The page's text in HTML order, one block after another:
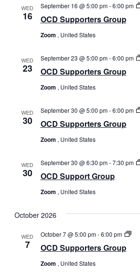
WED
16 OCD Supporters Group
September 16 @ 5:00 pm-6:00 pm
Zoom , United States
WED
23 OCD Supporters Group
September 23 @ 5:00 pm-6:00 pm
Zoom , United States
WED
30 OCD Supporters Group
September 30 @ 5:00 pm-6:00 pm
Zoom , United States
WED
30 OCD Support Group
September 30 @ 6:30 pm-7:30 pm
Zoom , United States
October 2026
WED
7 OCD Supporters Group
October 7 @ 5:00 pm-6:00 pm
OCD
Zoom , United States